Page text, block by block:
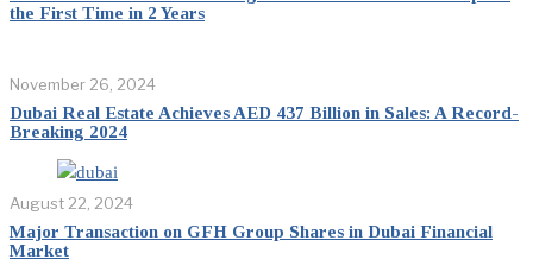
the First Time in 2 Years
November 26, 2024
Dubai Real Estate Achieves AED 437 Billion in Sales: A Record-
Breaking 2024
August 22, 2024
Major Transaction on GFH Group Shares in Dubai Financial
Market